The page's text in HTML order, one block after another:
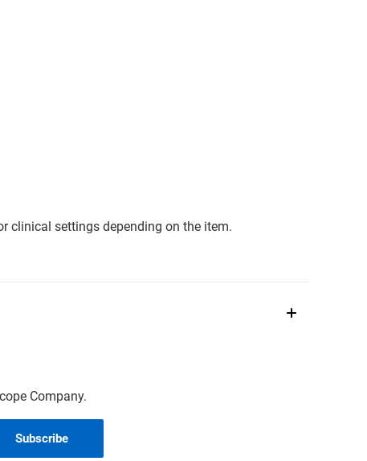
clinical settings depending on the item.
Company.